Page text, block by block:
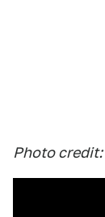
Photo credit: